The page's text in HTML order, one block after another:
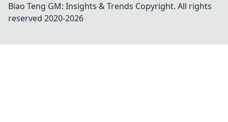
Biao Teng GM: Insights & Trends Copyright. All rights
reserved 2020-2026